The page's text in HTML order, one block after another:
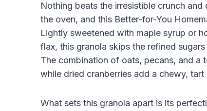
Nothing beats the irresistible crunch
the oven, and this Better-for-You
Lightly sweetened with maple syrup or
flax, this granola skips the refined
The combination of oats, pecans, and a
while dried cranberries add a chewy, tart
What sets this granola apart is its